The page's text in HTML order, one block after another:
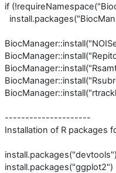
if
---------------------
Installation of R packages
install.packages("devtools")
install.packages("ggplot2")